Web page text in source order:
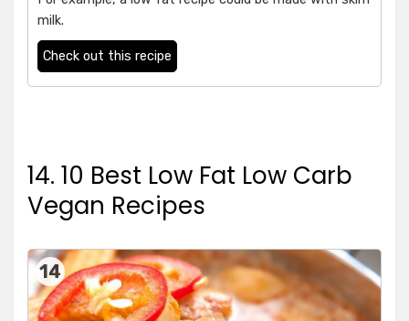
milk.
Check out this recipe
14. 10 Best Low Fat Low Carb
Vegan Recipes
14